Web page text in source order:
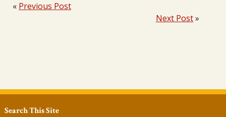
« Previous Post
Next Post»
Search This Site